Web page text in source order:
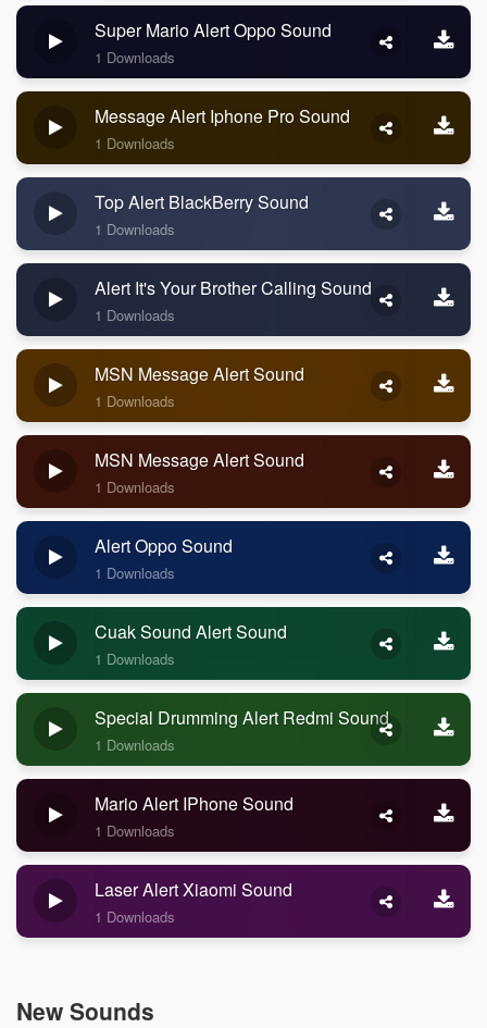
Super Mario Alert Oppo Sound
1 Downloads
Message Alert Iphone Pro Sound
1 Downloads
Top Alert BlackBerry Sound
1 Downloads
Alert It's Your Brother Calling Sound
1 Downloads
MSN Message Alert Sound
1 Downloads
MSN Message Alert Sound
1 Downloads
Alert Oppo Sound
1 Downloads
Cuak Sound Alert Sound
1 Downloads
Special Drumming Alert Redmi Sound
1 Downloads
Mario Alert IPhone Sound
1 Downloads
Laser Alert Xiaomi Sound
1 Downloads
New Sounds